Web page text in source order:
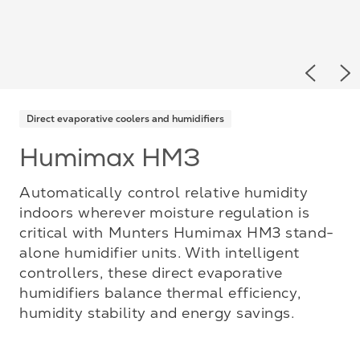
Direct evaporative coolers and humidifiers
Humimax HM3
Automatically control relative humidity
indoors wherever moisture regulation is
critical with Munters Humimax HM3 stand-
alone humidifier units. With intelligent
controllers, these direct evaporative
humidifiers balance thermal efficiency,
humidity stability and energy savings.